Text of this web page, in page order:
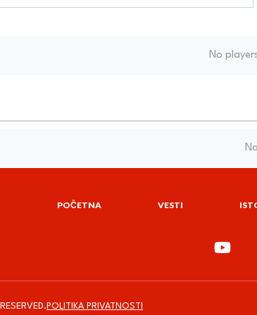
No
POČETNA VESTI
POLITIKA PRIVATNOSTI